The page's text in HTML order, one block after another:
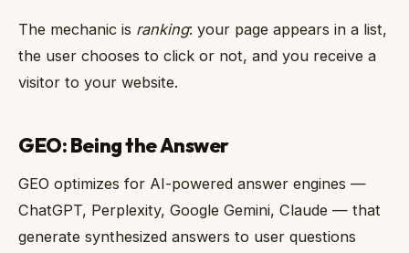
The mechanic is ranking: your page appears in a list,
the user chooses to click or not, and you receive a
visitor to your website.
GEO: Being the Answer
GEO optimizes for AI-powered answer engines —
ChatGPT, Perplexity, Google Gemini, Claude — that
generate synthesized answers to user questions